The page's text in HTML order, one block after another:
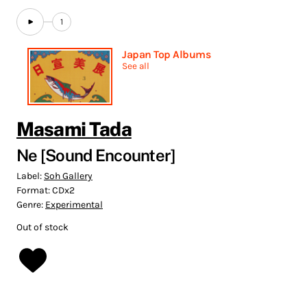
1
Japan Top Albums
See all
Masami Tada
Ne [Sound Encounter]
Label: Soh Gallery
Format:CDx2
Genre: Experimental
Out of stock